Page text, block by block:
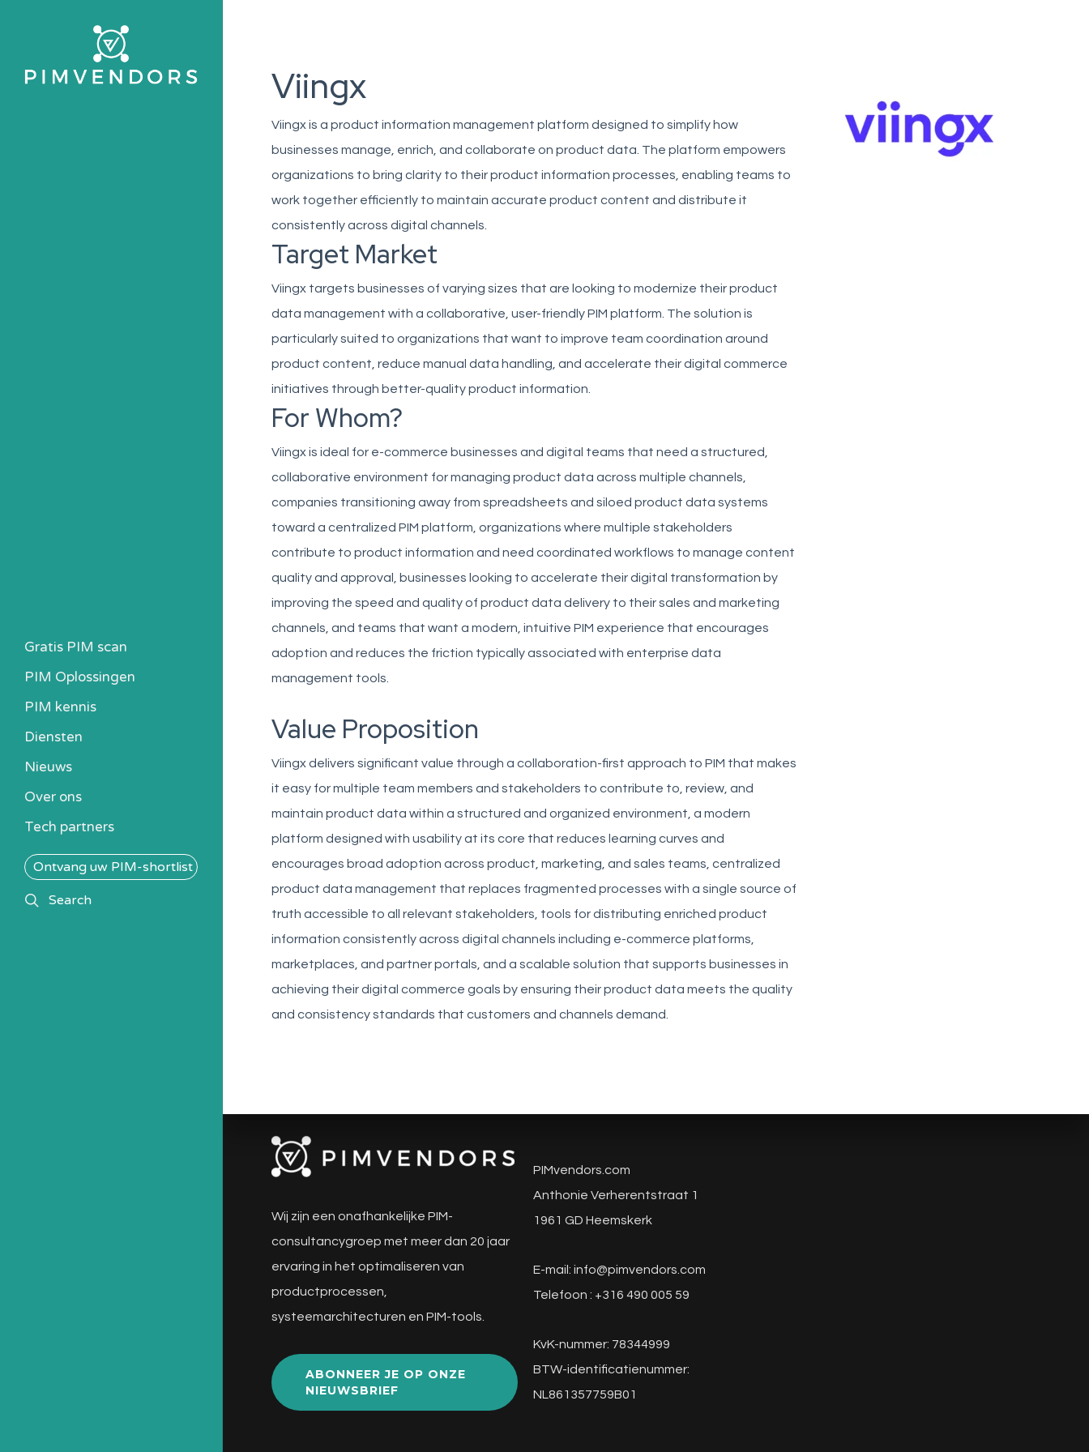
content
Gratis PIM scan
PIM Oplossingen
PIM kennis
Heb ik een PIM nodig?
Alle PIM-oplossingen
Diensten
Nieuws
Over ons
Tech partners
Ontvang uw PIM-shortlist
searchSearch
Viingx
Viingx is a product information management platform designed to simplify how
businesses manage, enrich, and collaborate on product data. The platform empowers
organizations to bring clarity to their product information processes, enabling teams to
work together efficiently to maintain accurate product content and distribute it
consistently across digital channels.
Target Market
Viingx targets businesses of varying sizes that are looking to modernize their product
data management with a collaborative, user-friendly PIM platform. The solution is
particularly suited to organizations that want to improve team coordination around
product content, reduce manual data handling, and accelerate their digital commerce
initiatives through better-quality product information.
For Whom?
Viingx is ideal for e-commerce businesses and digital teams that need a structured,
collaborative environment for managing product data across multiple channels,
companies transitioning away from spreadsheets and siloed product data systems
toward a centralized PIM platform, organizations where multiple stakeholders
contribute to product information and need coordinated workflows to manage content
quality and approval, businesses looking to accelerate their digital transformation by
improving the speed and quality of product data delivery to their sales and marketing
channels, and teams that want a modern, intuitive PIM experience that encourages
adoption and reduces the friction typically associated with enterprise data
management tools.
Value Proposition
Viingx delivers significant value through a collaboration-first approach to PIM that makes
it easy for multiple team members and stakeholders to contribute to, review, and
maintain product data within a structured and organized environment, a modern
platform designed with usability at its core that reduces learning curves and
encourages broad adoption across product, marketing, and sales teams, centralized
product data management that replaces fragmented processes with a single source of
truth accessible to all relevant stakeholders, tools for distributing enriched product
information consistently across digital channels including e-commerce platforms,
marketplaces, and partner portals, and a scalable solution that supports businesses in
achieving their digital commerce goals by ensuring their product data meets the quality
and consistency standards that customers and channels demand.
Wij zijn een onafhankelijke PIM-
consultancygroep met meer dan 20 jaar
ervaring in het optimaliseren van
productprocessen,
systeemarchitecturen en PIM-tools.
ABONNEER JE OP ONZE
NIEUWSBRIEF
PIMvendors.com
Anthonie Verherentstraat 1
1961 GD Heemskerk
E-mail: info@pimvendors.com
Telefoon : +316 490 005 59
KvK-nummer: 78344999
BTW-identificatienummer:
NL861357759B01